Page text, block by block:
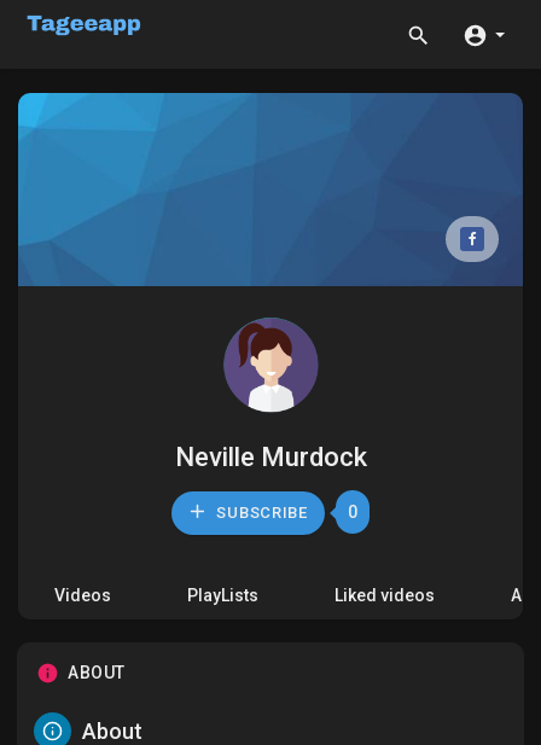
Neville Murdock
SUBSCRIBE 0
Videos PlayLists Liked videos
ABOUT
About